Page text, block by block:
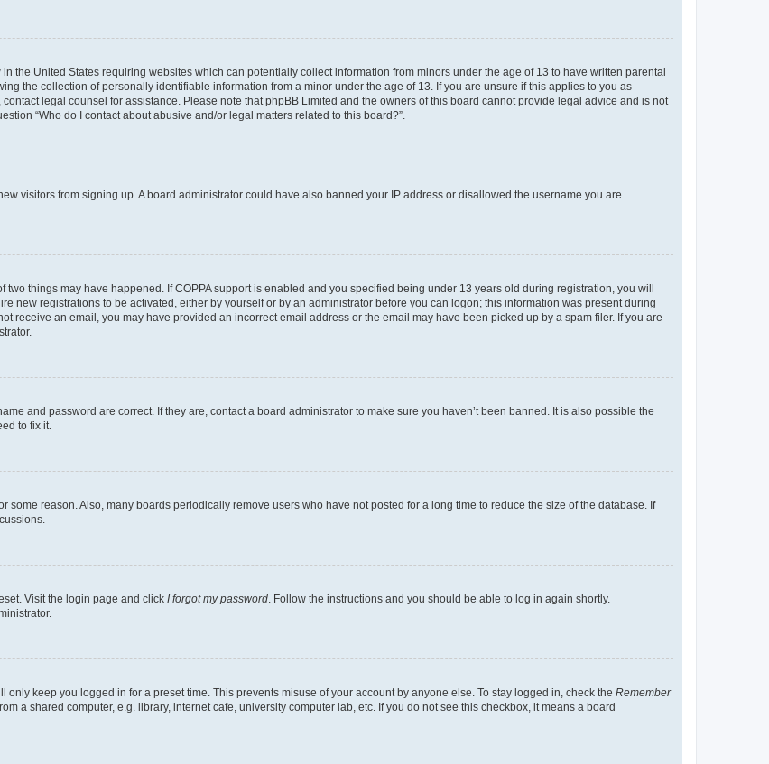
the United States requiring websites which can potentially collect information from minors under the age of 13 to have written parental
the collection of personally identifiable information from a minor under the age of 13. If you are unsure if this applies to you as
legal counsel for assistance. Please note that phpBB Limited and the owners of this board cannot provide legal advice and is not
“Who do I contact about abusive and/or legal matters related to this board?”.
visitors from signing up. A board administrator could have also banned your IP address or disallowed the username you are
two things may have happened. If COPPA support is enabled and you specified being under 13 years old during registration, you will
new registrations to be activated, either by yourself or by an administrator before you can logon; this information was present during
receive an email, you may have provided an incorrect email address or the email may have been picked up by a spam filer. If you are
and password are correct. If they are, contact a board administrator to make sure you haven’t been banned. It is also possible the
to fix it.
some reason. Also, many boards periodically remove users who have not posted for a long time to reduce the size of the database. If
Visit the login page and click I forgot my password . Follow the instructions and you should be able to log in again shortly.
only keep you logged in for a preset time. This prevents misuse of your account by anyone else. To stay logged in, check the Remember
a shared computer, e.g. library, internet cafe, university computer lab, etc. If you do not see this checkbox, it means a board